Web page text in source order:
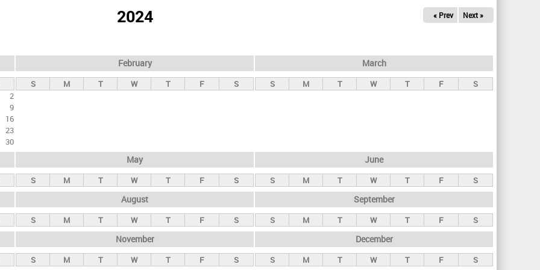
2024 « Prev Next »
2
9
16
23
30
February
S M T W T F S
March
S M T W T F S
May
S M T W T F S
June
S M T W T F S
August
S M T W T F S
September
S M T W T F S
November
S M T W T F S
December
S M T W T F S